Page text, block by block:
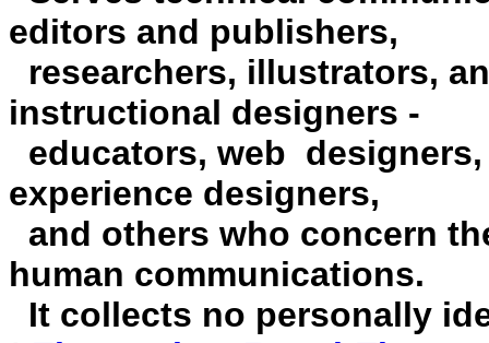
editors and publishers,
researchers, illustrators,
instructional designers -
educators, web
experience designers,
and others who concern
human communications.
It collects no personally